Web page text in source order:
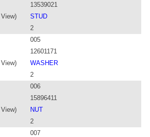
13539021
STUD
2
005
12601171
WASHER
2
006
15896411
NUT
2
007